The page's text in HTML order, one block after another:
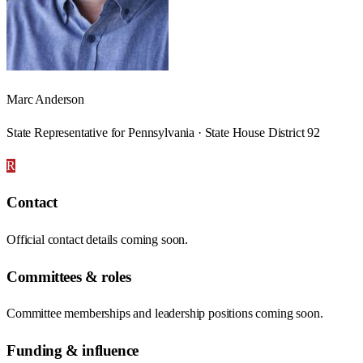
Marc Anderson
State Representative for Pennsylvania · State House District 92
R
Contact
Official contact details coming soon.
Committees & roles
Committee memberships and leadership positions coming soon.
Funding & influence